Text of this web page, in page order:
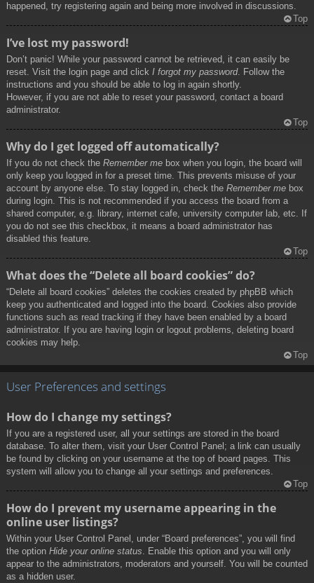
happened, try registering again and being more involved in discussions.
Top
I’ve lost my password!
Don’t panic! While your password cannot be retrieved, it can easily be
reset. Visit the login page and click I forgot my password. Follow the
instructions and you should be able to log in again shortly.
However, if you are not able to reset your password, contact a board
administrator.
Top
Why do I get logged off automatically?
If you do not check the Remember me box when you login, the board will
only keep you logged in for a preset time. This prevents misuse of your
account by anyone else. To stay logged in, check the Remember me box
during login. This is not recommended if you access the board from a
shared computer, e.g. library, internet cafe, university computer lab, etc. If
you do not see this checkbox, it means a board administrator has
disabled this feature.
Top
What does the “Delete all board cookies” do?
“Delete all board cookies” deletes the cookies created by phpBB which
keep you authenticated and logged into the board. Cookies also provide
functions such as read tracking if they have been enabled by a board
administrator. If you are having login or logout problems, deleting board
cookies may help.
Top
User Preferences and settings
How do I change my settings?
If you are a registered user, all your settings are stored in the board
database. To alter them, visit your User Control Panel; a link can usually
be found by clicking on your username at the top of board pages. This
system will allow you to change all your settings and preferences.
Top
How do I prevent my username appearing in the
online user listings?
Within your User Control Panel, under “Board preferences”, you will find
the option Hide your online status. Enable this option and you will only
appear to the administrators, moderators and yourself. You will be counted
as a hidden user.